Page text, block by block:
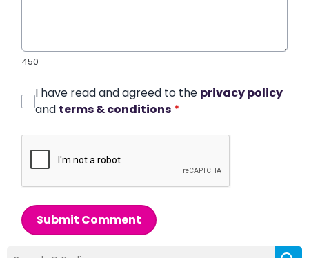
450
I have read and agreed to the privacy policy
and terms & conditions *
Submit Comment